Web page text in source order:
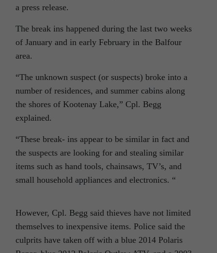
a press release.
The break ins happened during the last two weeks
of January and in early February in the Balfour
area.
“The unknown suspect (or suspects) broke into a
number of residences, and summer cabins along
the shores of Kootenay Lake,” Cpl. Begg
explained.
“These break- ins appear to be similar in fact and
the suspects are looking for and stealing similar
items such as hand tools, chainsaws, TV’s, and
small household appliances and electronics. “
However, Cpl. Begg said thieves have not limited
themselves to inexpensive items. Police said the
culprits have taken off with a blue 2014 Polaris